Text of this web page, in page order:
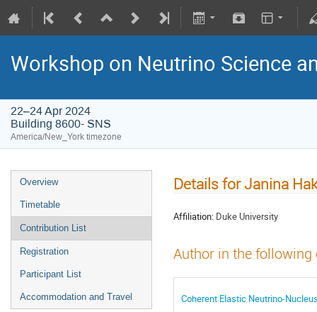
Workshop on Neutrino Science
22–24 Apr 2024
Building 8600- SNS
America/New_York timezone
Overview
Timetable
Contribution List
Registration
Participant List
Accommodation and Travel
Details for Janina
Affiliation: Duke University
Author in the
Coherent Elastic Neutrino-